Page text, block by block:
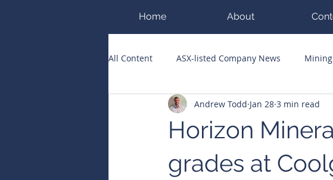
Home About
All Content ASX-listed Company News
ASX Runners of the Week Big Hits
Public Companies Chronicle
Horizon
grades at
Andrew Todd Jan 28 3 min read